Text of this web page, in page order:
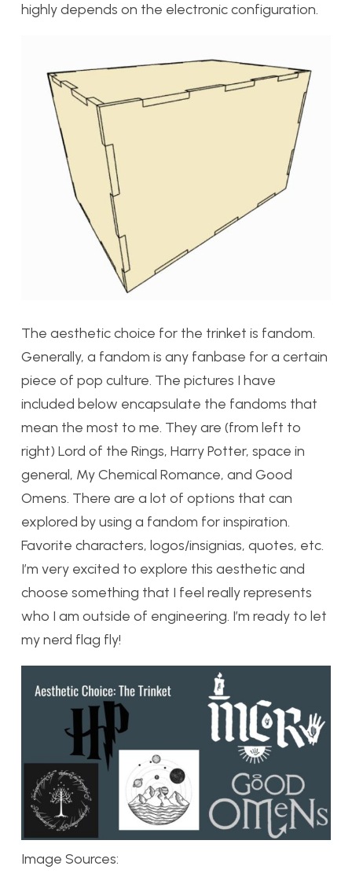
highly depends on the electronic configuration.
The aesthetic choice for the trinket is fandom.
Generally, a fandom is any fanbase for a certain
piece of pop culture. The pictures I have
included below encapsulate the fandoms that
mean the most to me. They are (from left to
right) Lord of the Rings, Harry Potter, space in
general, My Chemical Romance, and Good
Omens. There are a lot of options that can
explored by using a fandom for inspiration.
Favorite characters, logos/insignias, quotes, etc.
I’m very excited to explore this aesthetic and
choose something that I feel really represents
who I am outside of engineering. I’m ready to let
my nerd flag fly!
Image Sources: